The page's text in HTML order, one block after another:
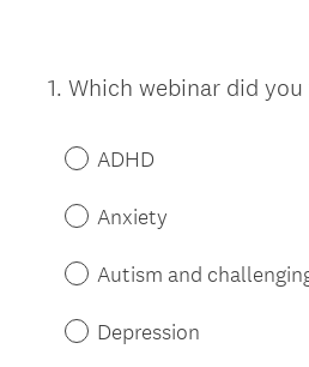
Question
1. Which webinar did
ADHD
Anxiety
Autism and
Depression